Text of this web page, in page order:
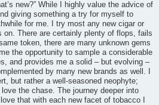
new?” While I highly value the advice of
giving something a try for myself to
for me. I try most any new cigar or
on. There are certainly plenty of flops, fails
token, there are many unknown gems
the opportunity to sample a considerable
and provides me a solid – but evolving –
by many new brands as well. I
but rather a well-seasoned neophyte;
the chase. The journey deeper into
that with each new facet of tobacco I